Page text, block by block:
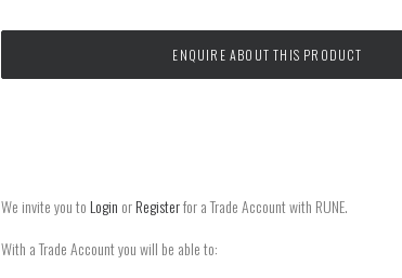
ENQUIRE ABOUT THIS PRODUCT
We invite you to Login orRegisterfor a Trade Account with RUNE.
With a Trade Account you will be able to: